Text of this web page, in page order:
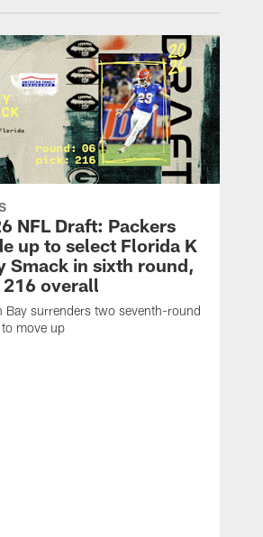
NFL Draft: Packers
up to select Florida K
Smack in sixth round,
216 overall
Bay surrenders two seventh-round
move up